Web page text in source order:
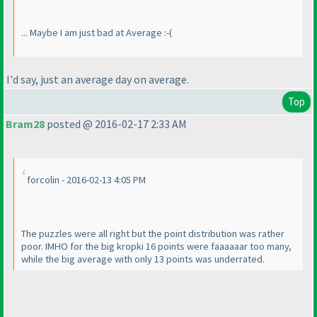
... Maybe I am just bad at Average :-(
I'd say, just an average day on average.
Top
Bram28 posted @ 2016-02-17 2:33 AM
forcolin - 2016-02-13 4:05 PM
The puzzles were all right but the point distribution was rather
poor. IMHO for the big kropki 16 points were faaaaaar too many,
while the big average with only 13 points was underrated.